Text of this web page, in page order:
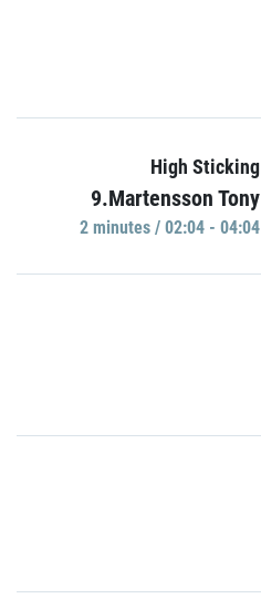
High Sticking
9.Martensson Tony
2 minutes / 02:04 - 04:04